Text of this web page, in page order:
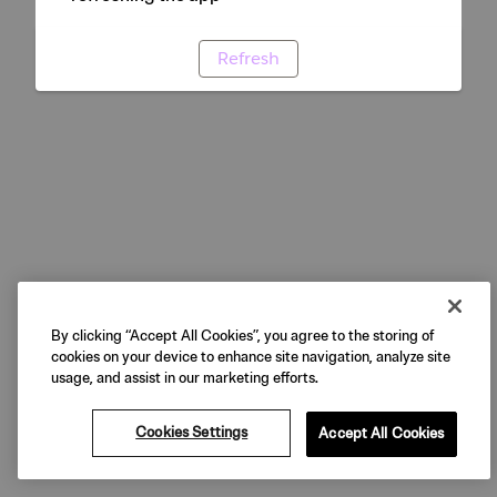
Refresh
By clicking “Accept All Cookies”, you agree to the storing of
cookies on your device to enhance site navigation, analyze site
usage, and assist in our marketing efforts.
Cookies Settings Accept All Cookies